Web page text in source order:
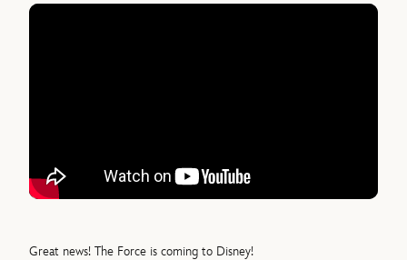
Great news! The Force is coming to Disney!